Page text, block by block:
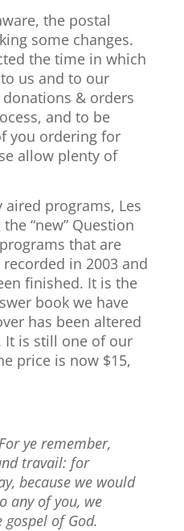
the postal
some changes.
the time in which
us and to our
& orders
and to be
you ordering for
allow plenty of
programs, Les
“new” Question
that are
in 2003 and
finished. It is the
book we have
has been altered
It is still one of our
price is now $15,
ye remember,
travail: for
because we would
any of you, we
of God.